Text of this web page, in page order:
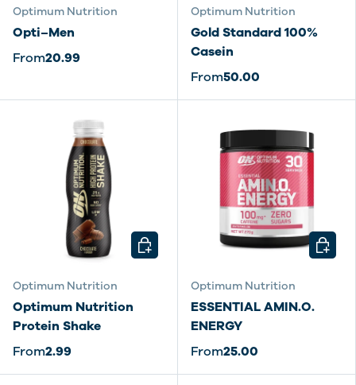
Optimum Nutrition
Opti–Men
From20.99
Optimum Nutrition
Gold Standard 100%
Casein
From50.00
Optimum Nutrition
Optimum Nutrition
Protein Shake
From2.99
CHOOSE OPTIONS
Optimum Nutrition
ESSENTIAL AMIN.O.
ENERGY
From25.00